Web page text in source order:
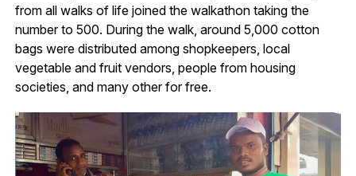
from all walks of life joined the walkathon taking the
number to 500. During the walk, around 5,000 cotton
bags were distributed among shopkeepers, local
vegetable and fruit vendors, people from housing
societies, and many other for free.